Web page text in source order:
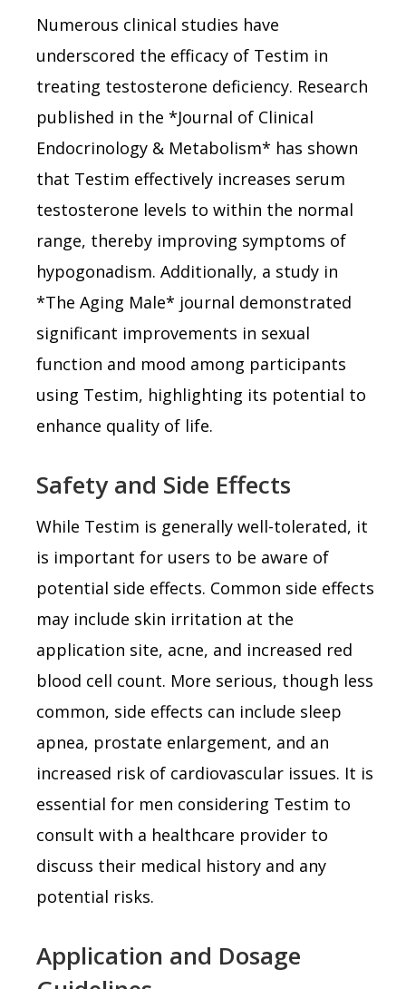
Numerous clinical studies have
underscored the efficacy of Testim in
treating testosterone deficiency. Research
published in the *Journal of Clinical
Endocrinology & Metabolism* has shown
that Testim effectively increases serum
testosterone levels to within the normal
range, thereby improving symptoms of
hypogonadism. Additionally, a study in
*The Aging Male* journal demonstrated
significant improvements in sexual
function and mood among participants
using Testim, highlighting its potential to
enhance quality of life.
Safety and Side Effects
While Testim is generally well-tolerated, it
is important for users to be aware of
potential side effects. Common side effects
may include skin irritation at the
application site, acne, and increased red
blood cell count. More serious, though less
common, side effects can include sleep
apnea, prostate enlargement, and an
increased risk of cardiovascular issues. It is
essential for men considering Testim to
consult with a healthcare provider to
discuss their medical history and any
potential risks.
Application and Dosage